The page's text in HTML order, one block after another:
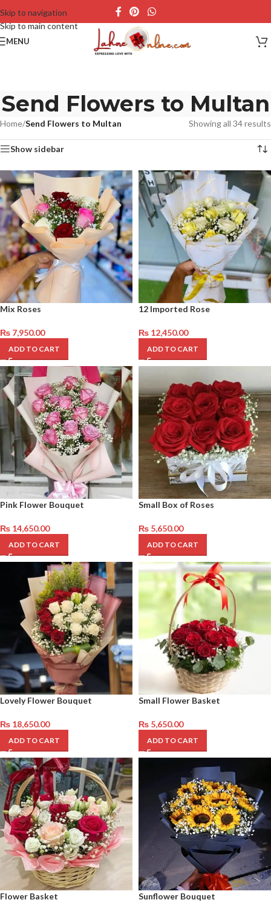
Skip to navigation
Skip to main content
MENU
Send Flowers to Multan
Home/Send Flowers to Multan Showing all 34 results
Show sidebar
Mix Roses
₨ 7,950.00
ADD TO CART
12 Imported Rose
₨ 12,450.00
ADD TO CART
Pink Flower Bouquet
₨ 14,650.00
ADD TO CART
Small Box of Roses
₨ 5,650.00
ADD TO CART
Lovely Flower Bouquet
₨ 18,650.00
ADD TO CART
Small Flower Basket
₨ 5,650.00
ADD TO CART
Flower Basket Sunflower Bouquet